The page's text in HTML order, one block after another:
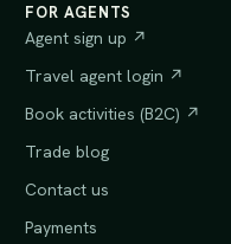
FOR AGENTS
Agent sign up ↗
Travel agent login ↗
Book activities (B2C) ↗
Trade blog
Contact us
Payments